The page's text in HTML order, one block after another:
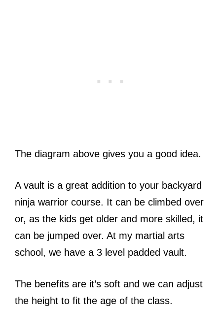
The diagram above gives you a good idea.
A vault is a great addition to your backyard
ninja warrior course. It can be climbed over
or, as the kids get older and more skilled, it
can be jumped over. At my martial arts
school, we have a 3 level padded vault.
The benefits are it’s soft and we can adjust
the height to fit the age of the class.